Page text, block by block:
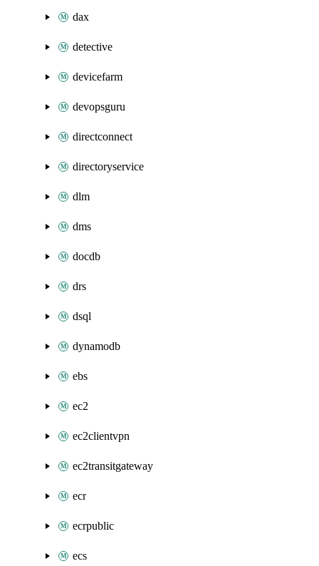
dax
detective
devicefarm
devopsguru
directconnect
directoryservice
dlm
dms
docdb
drs
dsql
dynamodb
ebs
ec2
ec2clientvpn
ec2transitgateway
ecr
ecrpublic
ecs